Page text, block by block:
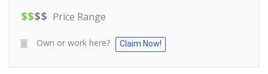
$$$$ Price Range
Own or work here? Claim Now!